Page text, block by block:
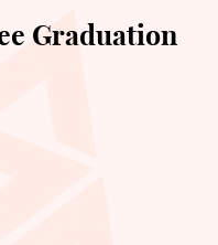
Graduation